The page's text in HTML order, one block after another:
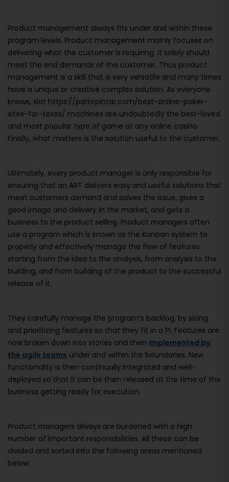
Product management always fits under and within these
program levels. Product management mainly focuses on
delivering what the customer is requiring. It solely should
meet the end demands of the customer. Thus product
management is a skill that is very versatile and many times
have a unique or creative complex solution. As everyone
knows, slot https://parkirpintar.com/best-online-poker-
sites-for-texas/ machines are undoubtedly the best-loved
and most popular type of game at any online casino.
Finally, what matters is the solution useful to the customer.
Ultimately, every product manager is only responsible for
ensuring that an ART delivers easy and useful solutions that
meet customers demand and solves the issue, gives a
good image and delivery in the market, and gets a
business to the product selling. Product managers often
use a program which is known as the Kanban system to
properly and effectively manage the flow of features
starting from the idea to the analysis, from analysis to the
building, and from building of the product to the successful
release of it.
They carefully manage the program’s backlog, by sizing
and prioritizing features so that they fit in a PI. Features are
now broken down into stories and then implemented by
the agile teams under and within the boundaries. New
functionality is then continually integrated and well-
deployed so that it can be then released at the time of the
business getting ready for execution.
Product managers always are burdened with a high
number of important responsibilities. All these can be
divided and sorted into the following areas mentioned
below: